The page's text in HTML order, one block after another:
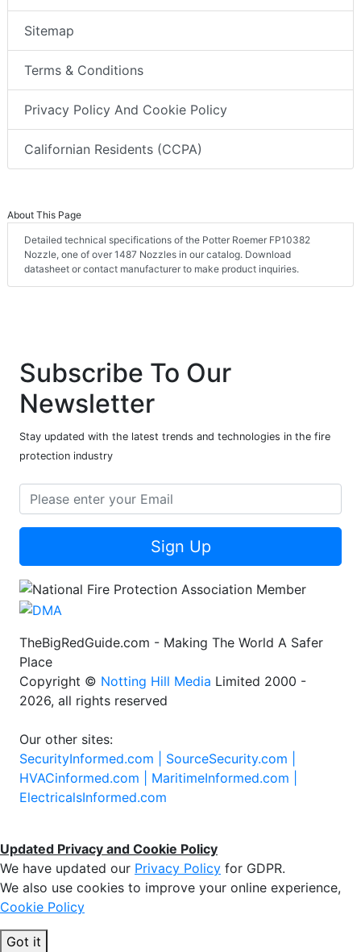
Sitemap
Terms & Conditions
Privacy Policy And Cookie Policy
Californian Residents (CCPA)
About This Page
Detailed technical specifications of the Potter Roemer FP10382
Nozzle, one of over 1487 Nozzles in our catalog. Download
datasheet or contact manufacturer to make product inquiries.
Subscribe To Our
Newsletter
Stay updated with the latest trends and technologies in the fire
protection industry
Sign Up
TheBigRedGuide.com - Making The World A Safer
Place
Copyright © Notting Hill Media Limited 2000 -
2026, all rights reserved
Our other sites:
SecurityInformed.com | SourceSecurity.com |
HVACinformed.com | MaritimeInformed.com |
ElectricalsInformed.com
Updated Privacy and Cookie Policy
We have updated our Privacy Policy for GDPR.
We also use cookies to improve your online experience,
Cookie Policy
Got it